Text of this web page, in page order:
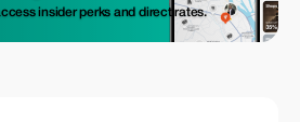
insider perks and direct rates.